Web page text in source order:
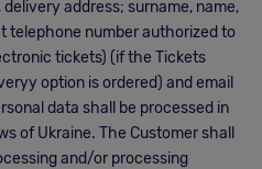
address; surname, name,
telephone number authorized to
tickets) (if the Tickets
option is ordered) and email
data shall be processed in
of Ukraine. The Customer shall
and/or processing